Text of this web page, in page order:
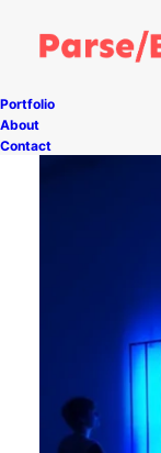
Portfolio
About
Contact